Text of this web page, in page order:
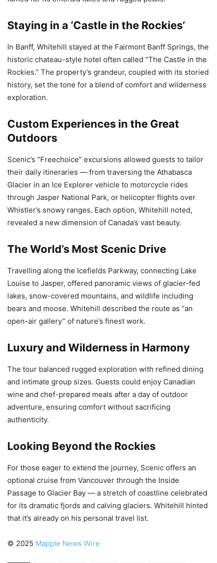
Staying in a ‘Castle in the Rockies’
In Banff, Whitehill stayed at the Fairmont Banff Springs, the
historic chateau-style hotel often called “The Castle in the
Rockies.” The property’s grandeur, coupled with its storied
history, set the tone for a blend of comfort and wilderness
exploration.
Custom Experiences in the Great
Outdoors
Scenic’s “Freechoice” excursions allowed guests to tailor
their daily itineraries — from traversing the Athabasca
Glacier in an Ice Explorer vehicle to motorcycle rides
through Jasper National Park, or helicopter flights over
Whistler’s snowy ranges. Each option, Whitehill noted,
revealed a new dimension of Canada’s vast beauty.
The World’s Most Scenic Drive
Travelling along the Icefields Parkway, connecting Lake
Louise to Jasper, offered panoramic views of glacier-fed
lakes, snow-covered mountains, and wildlife including
bears and moose. Whitehill described the route as “an
open-air gallery” of nature’s finest work.
Luxury and Wilderness in Harmony
The tour balanced rugged exploration with refined dining
and intimate group sizes. Guests could enjoy Canadian
wine and chef-prepared meals after a day of outdoor
adventure, ensuring comfort without sacrificing
authenticity.
Looking Beyond the Rockies
For those eager to extend the journey, Scenic offers an
optional cruise from Vancouver through the Inside
Passage to Glacier Bay — a stretch of coastline celebrated
for its dramatic fjords and calving glaciers. Whitehill hinted
that it’s already on his personal travel list.
© 2025 Mapple News Wire